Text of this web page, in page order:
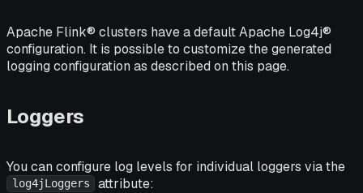
Apache Flink® clusters have a default Apache Log4j®
configuration. It is possible to customize the generated
logging configuration as described on this page.
Loggers
You can configure log levels for individual loggers via the
log4jLoggers attribute: